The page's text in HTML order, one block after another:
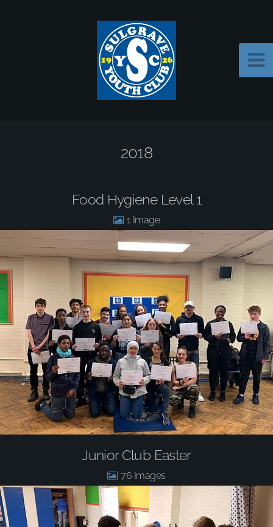
2018
Food Hygiene Level 1
1
Junior Club Easter
76